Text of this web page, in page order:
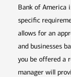
Bank of America
specific
allows for an
and businesses
you be offered a
manager will